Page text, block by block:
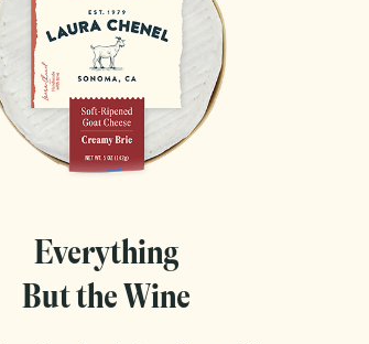
Everything
But the Wine